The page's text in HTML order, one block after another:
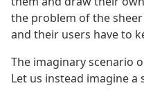
the problem of the
and their users have to
The imaginary scenario
Let us instead imagine